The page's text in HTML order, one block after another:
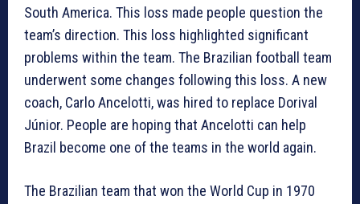
South America. This loss made people question the
team’s direction. This loss highlighted significant
problems within the team. The Brazilian football team
underwent some changes following this loss. A new
coach, Carlo Ancelotti, was hired to replace Dorival
Júnior. People are hoping that Ancelotti can help
Brazil become one of the teams in the world again.
The Brazilian team that won the World Cup in 1970